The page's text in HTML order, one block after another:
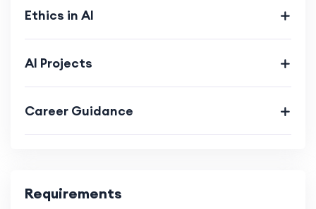
Ethics in AI
AI Projects
Career Guidance
Requirements